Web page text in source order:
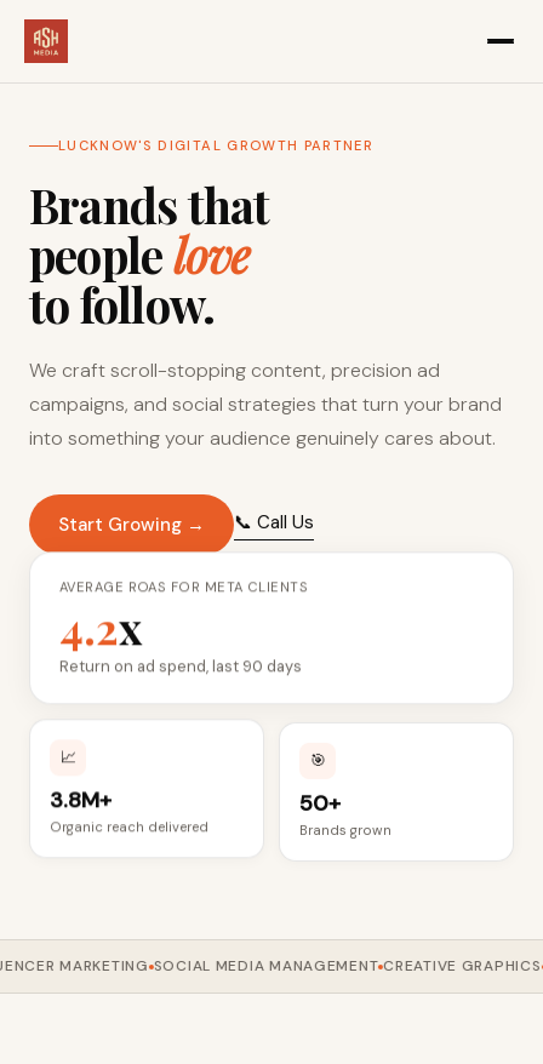
LUCKNOW'S DIGITAL GROWTH PARTNER
Brands that
peoplelove
to follow.
We craft scroll-stopping content, precision ad
campaigns, and social strategies that turn your brand
into something your audience genuinely cares about.
Start Growing → 📞 Call Us
AVERAGE ROAS FOR META CLIENTS
4.2x
Return on ad spend, last 90 days
📈
3.8M+
Organic reach delivered
🎯
50+
Brands grown
MARKETING SOCIAL MEDIA MANAGEMENT CREATIVE GRAPHICS